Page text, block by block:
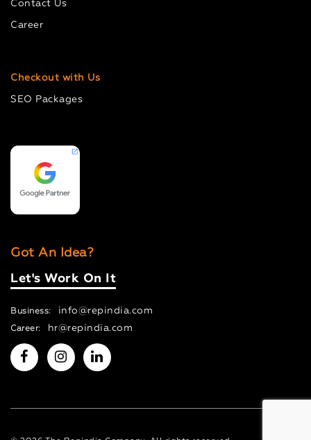
Contact Us
Career
Checkout with Us
SEO Packages
Got An Idea?
Let's Work On It
Business: info@repindia.com
Career: hr@repindia.com